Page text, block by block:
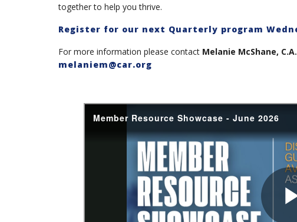
together to help you thrive.
Register for our next Quarterly program
For more information please contact Melanie McShane,
melaniem@car.org